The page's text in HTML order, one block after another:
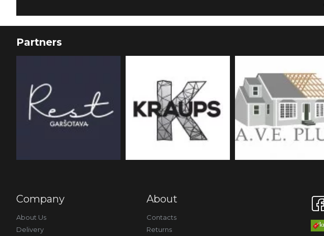
Partners
Company
About Us
Delivery
About
Contacts
Returns